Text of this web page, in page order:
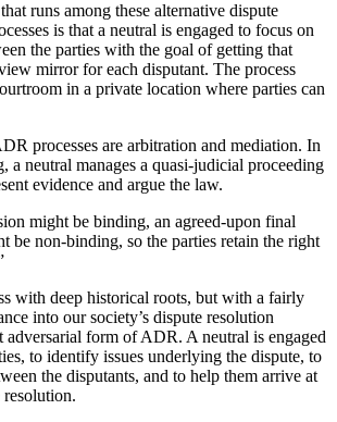
runs among these alternative dispute
is that a neutral is engaged to focus on
the parties with the goal of getting that
mirror for each disputant. The process
in a private location where parties can
processes are arbitration and mediation. In
a neutral manages a quasi-judicial proceeding
evidence and argue the law.
might be binding, an agreed-upon final
be non-binding, so the parties retain the right
with deep historical roots, but with a fairly
into our society’s dispute resolution
adversarial form of ADR. A neutral is engaged
to identify issues underlying the dispute, to
the disputants, and to help them arrive at
resolution.